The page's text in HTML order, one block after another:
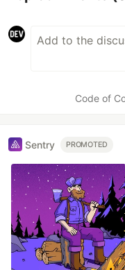
Code of
Sentry PROMOTED